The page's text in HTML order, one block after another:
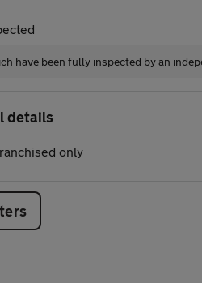
have been fully inspected by an
details
only